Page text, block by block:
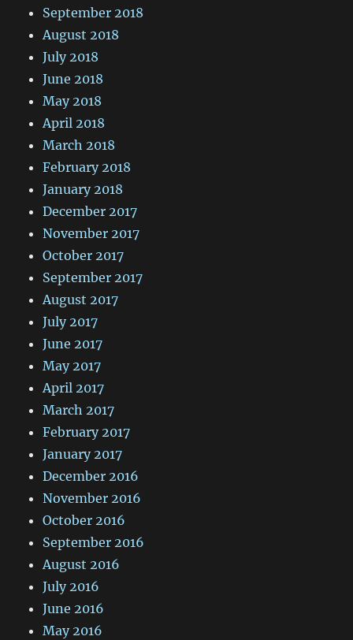
September 2018
August 2018
July 2018
June 2018
May 2018
April 2018
March 2018
February 2018
January 2018
December 2017
November 2017
October 2017
September 2017
August 2017
July 2017
June 2017
May 2017
April 2017
March 2017
February 2017
January 2017
December 2016
November 2016
October 2016
September 2016
August 2016
July 2016
June 2016
May 2016